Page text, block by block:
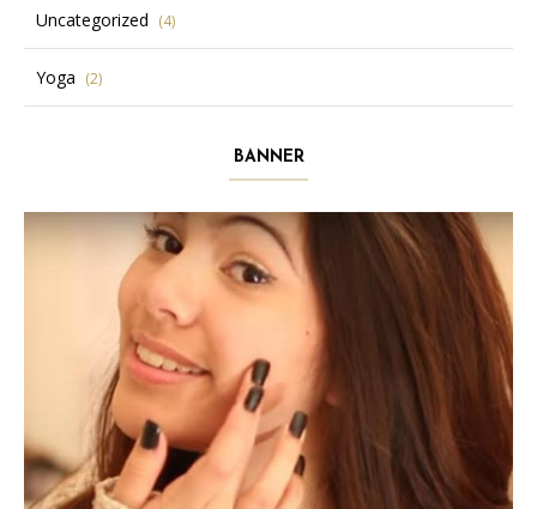
Uncategorized (4)
Yoga (2)
BANNER